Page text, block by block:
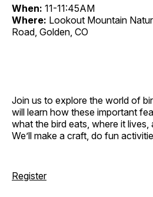
When: 11-11:45AM
Where: Lookout Mountain
Road, Golden, CO
Join us to explore the world of
will learn how these important
what the bird eats, where it lives,
We’ll make a craft, do fun
Register